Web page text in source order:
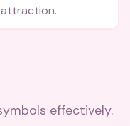
attraction.
effectively.